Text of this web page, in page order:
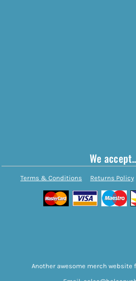
We
Terms & Conditions Returns Policy
Another awesome merch website